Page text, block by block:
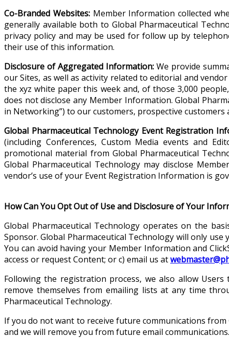
Co-Branded Websites:Member Information collected
generally available both to Global Pharmaceutical
privacy policy and may be used for follow up by
their use of this information.
Disclosure of Aggregated Information: We provide
our Sites, as well as activity related to editorial and
the xyz white paper this week and, of those 3,000
does not disclose any Member Information. Global
in Networking”) to our customers, prospective
Global Pharmaceutical Technology Event Registration
(including Conferences, Custom Media events and
promotional material from Global Pharmaceutical
Global Pharmaceutical Technology may disclose
vendor’s use of your Event Registration Information is
How Can You Opt Out of Use and Disclosure of Your
Global Pharmaceutical Technology operates on the
Sponsor. Global Pharmaceutical Technology will only
You can avoid having your Member Information and
access or request Content; or c) email us at
Following the registration process, we also allow
remove themselves from emailing lists at any time
Pharmaceutical Technology.
If you do not want to receive future communications
and we will remove you from future email communications.